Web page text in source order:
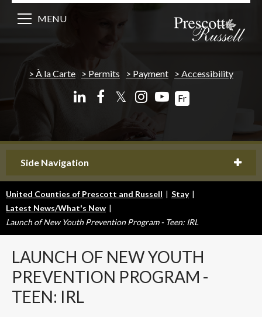
À la Carte Permits Payment Accessibility
𝕏 Fr
MENU
Side Navigation
United Counties of Prescott and Russell | Stay |
Latest News/What's New |
Launch of New Youth Prevention Program - Teen: IRL
LAUNCH OF NEW YOUTH
PREVENTION PROGRAM -
TEEN: IRL